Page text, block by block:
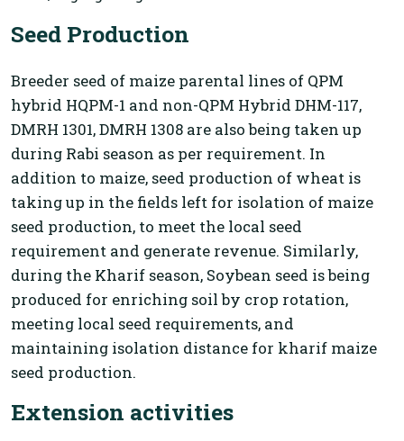
Seed Production
Breeder seed of maize parental lines of QPM
hybrid HQPM-1 and non-QPM Hybrid DHM-117,
DMRH 1301, DMRH 1308 are also being taken up
during Rabi season as per requirement. In
addition to maize, seed production of wheat is
taking up in the fields left for isolation of maize
seed production, to meet the local seed
requirement and generate revenue. Similarly,
during the Kharif season, Soybean seed is being
produced for enriching soil by crop rotation,
meeting local seed requirements, and
maintaining isolation distance for kharif maize
seed production.
Extension activities